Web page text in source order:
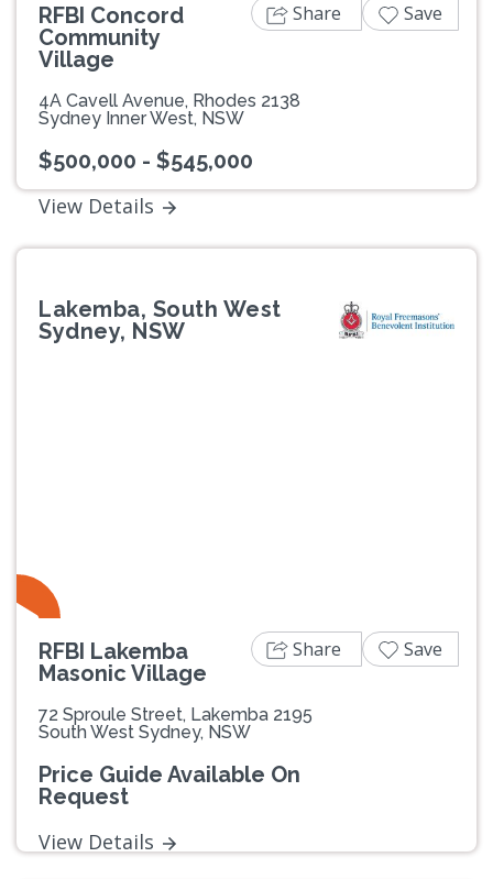
RFBI Concord
Community
Village
4A Cavell Avenue, Rhodes 2138
Sydney Inner West, NSW
$500,000 - $545,000
View Details
Share Save
Lakemba, South West
Sydney, NSW
RFBI Lakemba
Masonic Village
72 Sproule Street, Lakemba 2195
South West Sydney, NSW
Price Guide Available On
Request
View Details
Share Save